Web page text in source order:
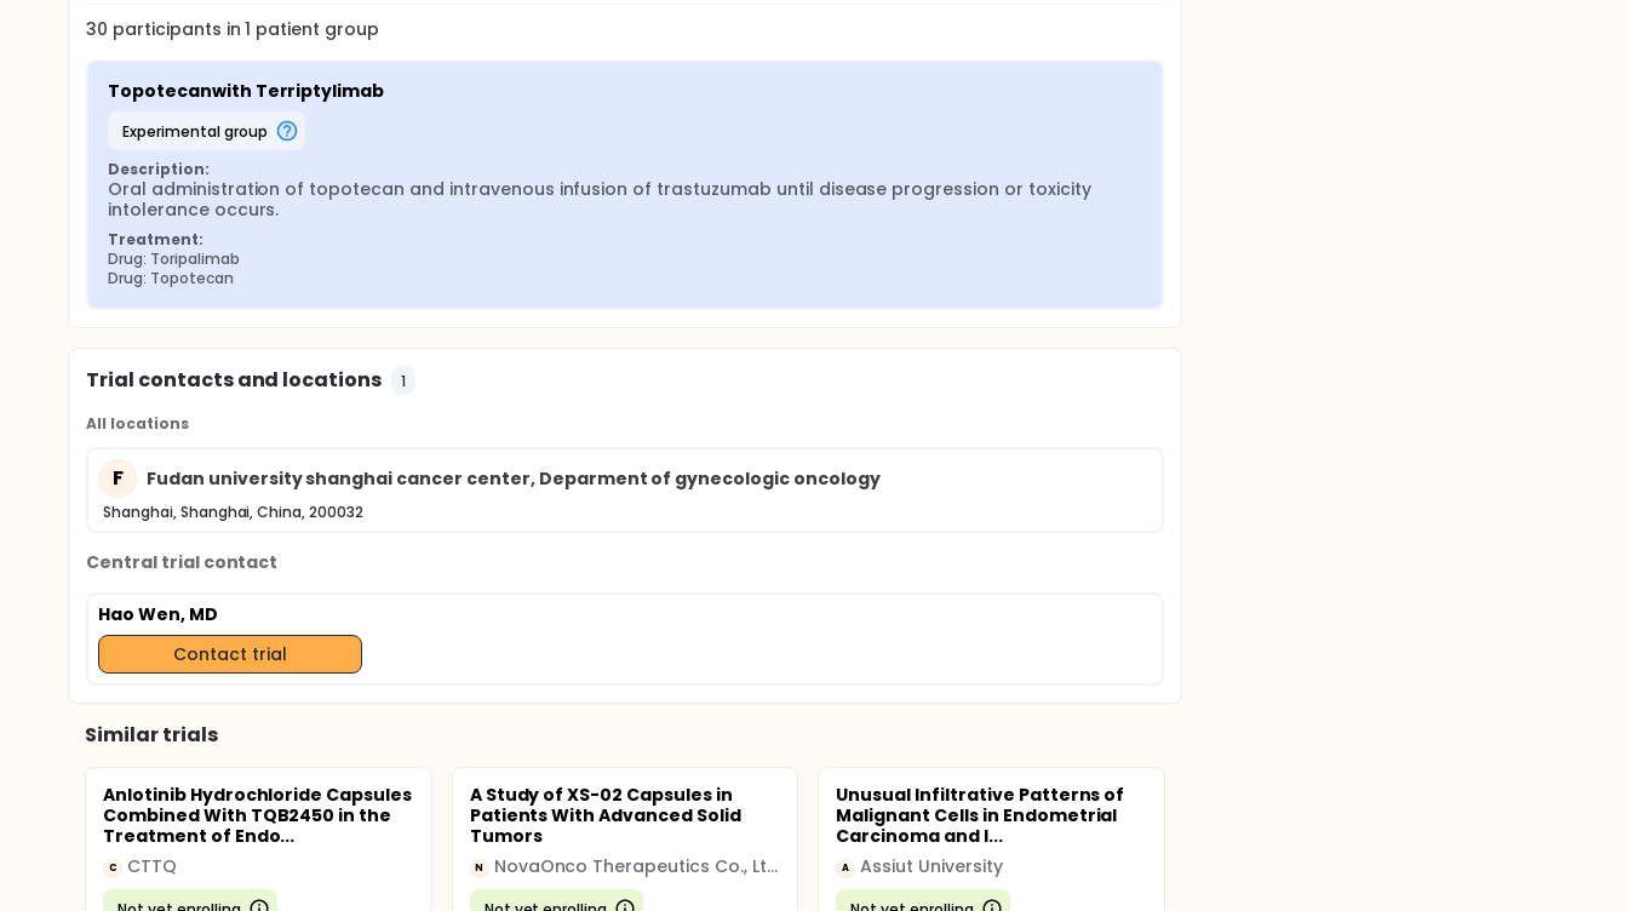
30 participants in1 patient group
Topotecanwith Terriptylimab
experimental group
Description:
Oral administration of topotecan and intravenous infusion of trastuzumab until disease progression or toxicity
intolerance occurs.
Treatment:
Drug: Toripalimab
Drug: Topotecan
Trial contacts and locations 1
All locations
F Fudan university shanghai cancer center, Deparment of gynecologic oncology
Shanghai, Shanghai, China, 200032
Central trial contact
Hao Wen, MD
Contact trial
Similar trials
Anlotinib Hydrochloride Capsules
Combined With TQB2450 in the
Treatment of Endo...
C CTTQ
A Study of XS-02 Capsules in
Patients With Advanced Solid
Tumors
N NovaOnco Therapeutics Co., Ltd.
Unusual Infiltrative Patterns of
Malignant Cells in Endometrial
Carcinoma and I...
A Assiut University